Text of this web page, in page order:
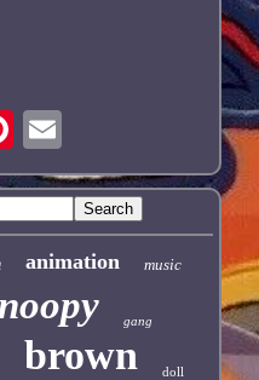
animation music
gang
brown doll